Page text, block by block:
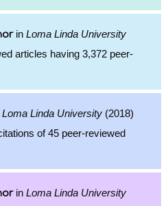
in Loma Linda University
articles having 3,372 peer-
Loma Linda University (2018)
of 45 peer-reviewed
in Loma Linda University